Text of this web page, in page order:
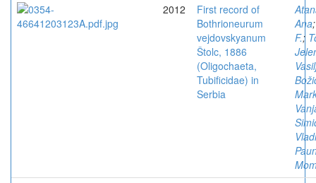
2012
First record of
Bothrioneurum
vejdovskyanum
Štolc, 1886
(Oligochaeta,
Tubificidae) in
Serbia
Ana
F.;